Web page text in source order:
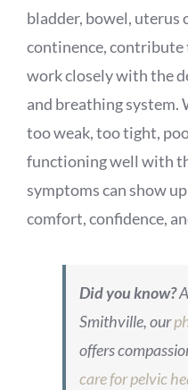
bladder, bowel, uterus
continence, contribute
work closely with the
and breathing system.
too weak, too tight,
functioning well with
symptoms can show
comfort, confidence,
Did you know?
Smithville, our
offers
care for pelvic